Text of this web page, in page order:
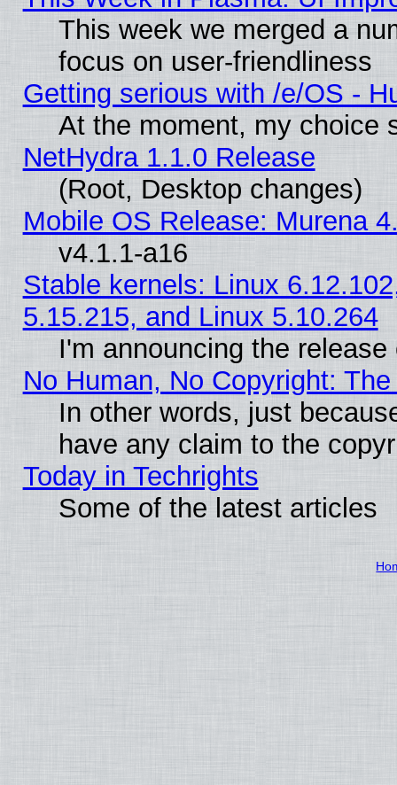
This week we merged a
focus on user-friendliness
Getting serious with /e/OS -
At the moment, my choice
NetHydra 1.1.0 Release
(Root, Desktop changes)
Mobile OS Release: Murena
v4.1.1-a16
Stable kernels: Linux
5.15.215, and Linux 5.10.264
I'm announcing the
No Human, No Copyright:
In other words, just
have any claim to the
Today in Techrights
Some of the latest articles